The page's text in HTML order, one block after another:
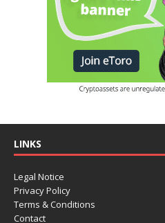
LINKS
Legal Notice
Privacy Policy
Terms & Conditions
Contact